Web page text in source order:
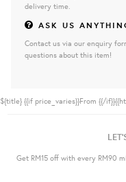
delivery time.
ASK US
Contact us via our enquiry
questions about this item!
${title} {{if price_varies}}From {{/
Get RM15 off with every RM90